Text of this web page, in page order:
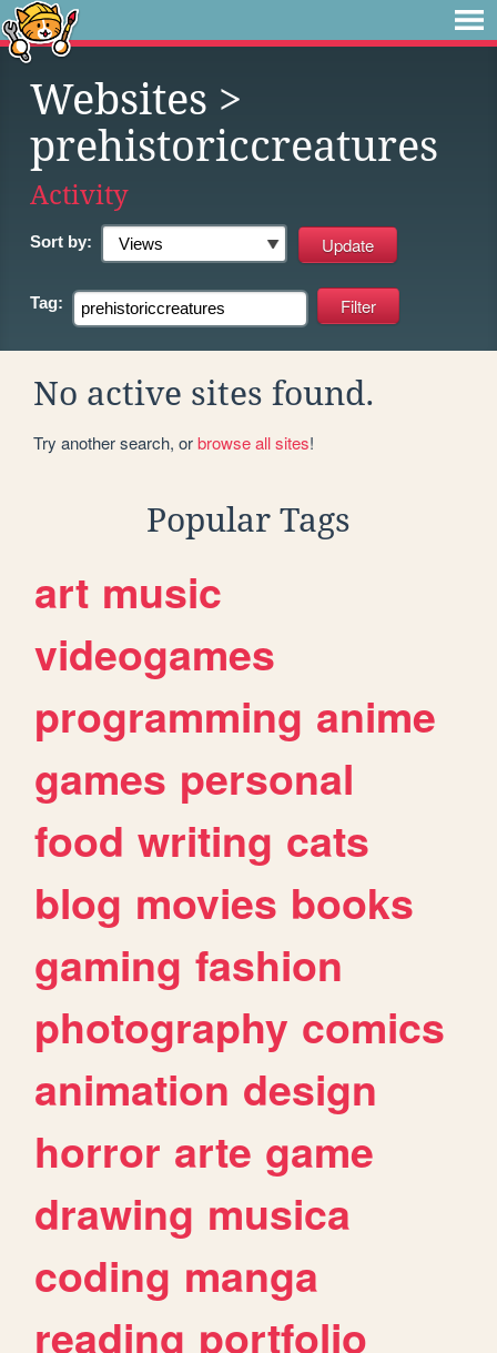
Websites >
prehistoriccreatures
Activity
Sort by:
Tag:
No active sites found.
Try another search, orbrowse all sites!
Popular Tags
art music
videogames
programming anime
games personal
food writing cats
blog movies books
gaming fashion
photography comics
animation design
horror arte game
drawing musica
coding manga
reading portfolio